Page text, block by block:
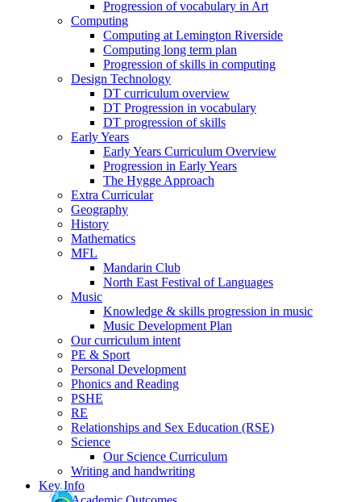
Progression of vocabulary in Art
Computing
Computing at Lemington Riverside
Computing long term plan
Progression of skills in computing
Design Technology
DT curriculum overview
DT Progression in vocabulary
DT progression of skills
Early Years
Early Years Curriculum Overview
Progression in Early Years
The Hygge Approach
Extra Curricular
Geography
History
Mathematics
MFL
Mandarin Club
North East Festival of Languages
Music
Knowledge & skills progression in music
Music Development Plan
Our curriculum intent
PE & Sport
Personal Development
Phonics and Reading
PSHE
RE
Relationships and Sex Education (RSE)
Science
Our Science Curriculum
Writing and handwriting
Key Info